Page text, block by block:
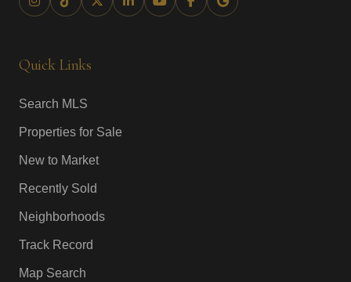
Quick Links
Search MLS
Properties for Sale
New to Market
Recently Sold
Neighborhoods
Track Record
Map Search